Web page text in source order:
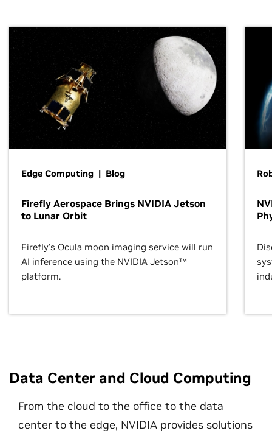
Edge Computing | Blog
Firefly Aerospace Brings NVIDIA Jetson
to Lunar Orbit
Firefly’s Ocula moon imaging service will run
AI inference using the NVIDIA Jetson™
platform.
Data Center and Cloud Computing
From the cloud to the office to the data
center to the edge, NVIDIA provides solutions